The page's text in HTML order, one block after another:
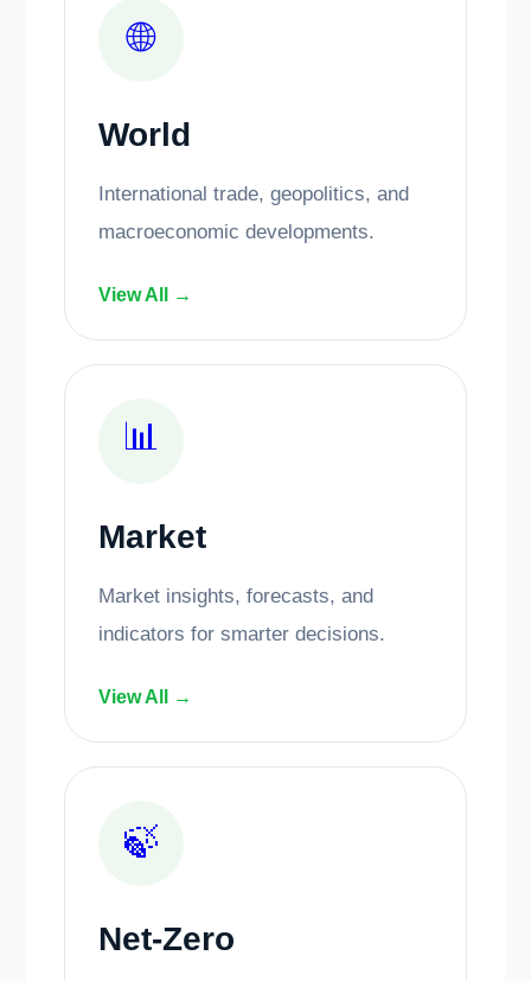
🌐
World
International trade, geopolitics, and
macroeconomic developments.
View All →
📊
Market
Market insights, forecasts, and
indicators for smarter decisions.
View All →
🍃
Net-Zero